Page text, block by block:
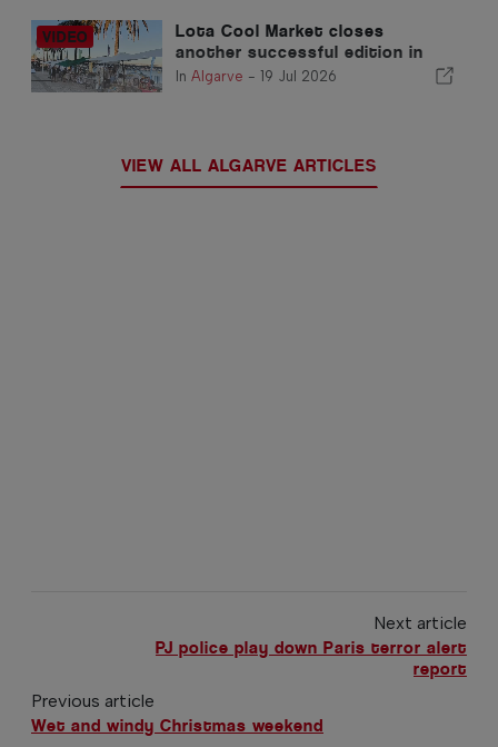
Lota Cool Market closes
another successful edition in
Portimão
In Algarve - 19 Jul 2026
VIEW ALL ALGARVE ARTICLES
Next article
PJ police play down Paris terror alert
report
Previous article
Wet and windy Christmas weekend